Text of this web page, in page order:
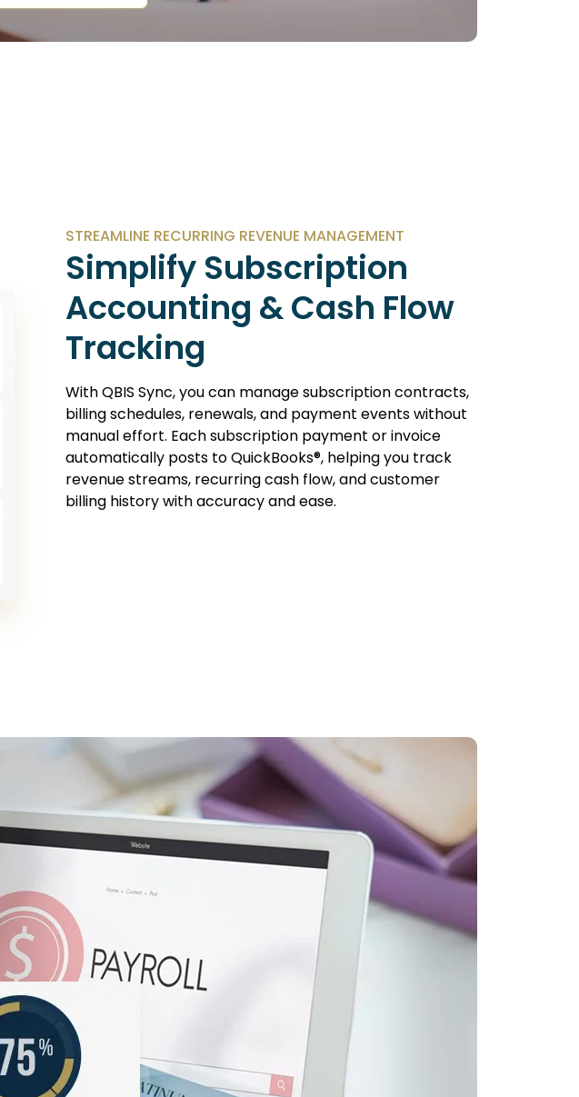
STREAMLINE RECURRING REVENUE MANAGEMENT
Simplify Subscription
Accounting & Cash Flow
Tracking
With QBIS Sync, you can manage subscription contracts,
billing schedules, renewals, and payment events without
manual effort. Each subscription payment or invoice
automatically posts to QuickBooks®, helping you track
revenue streams, recurring cash flow, and customer
billing history with accuracy and ease.